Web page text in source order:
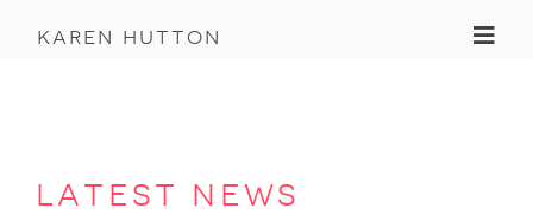
karen hutton
latest news